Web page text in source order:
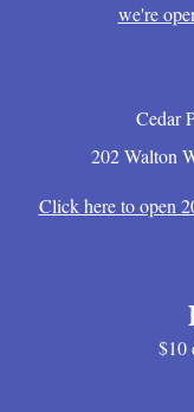
we're
Cedar
202 Walton
Click here to open
$10